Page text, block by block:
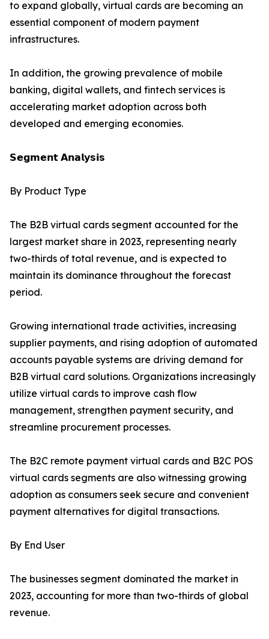
to expand globally, virtual cards are becoming an
essential component of modern payment
infrastructures.
In addition, the growing prevalence of mobile
banking, digital wallets, and fintech services is
accelerating market adoption across both
developed and emerging economies.
𝗦𝗲𝗴𝗺𝗲𝗻𝘁 𝗔𝗻𝗮𝗹𝘆𝘀𝗶𝘀
By Product Type
The B2B virtual cards segment accounted for the
largest market share in 2023, representing nearly
two-thirds of total revenue, and is expected to
maintain its dominance throughout the forecast
period.
Growing international trade activities, increasing
supplier payments, and rising adoption of automated
accounts payable systems are driving demand for
B2B virtual card solutions. Organizations increasingly
utilize virtual cards to improve cash flow
management, strengthen payment security, and
streamline procurement processes.
The B2C remote payment virtual cards and B2C POS
virtual cards segments are also witnessing growing
adoption as consumers seek secure and convenient
payment alternatives for digital transactions.
By End User
The businesses segment dominated the market in
2023, accounting for more than two-thirds of global
revenue.